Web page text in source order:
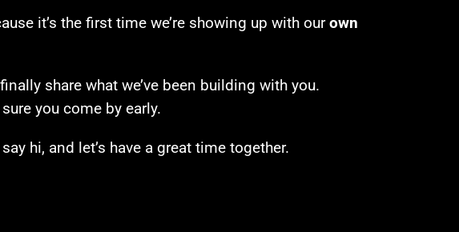
it’s the first time we’re showing up with ourown
share what we’ve been building with you.
you come by early.
hi, and let’s have a great time together.